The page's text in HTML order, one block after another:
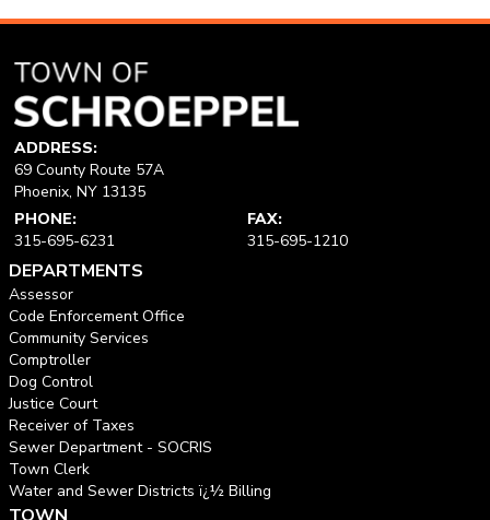
ADDRESS:
69 County Route 57A
Phoenix, NY 13135
PHONE:
315-695-6231
FAX:
315-695-1210
DEPARTMENTS
Assessor
Code Enforcement Office
Community Services
Comptroller
Dog Control
Justice Court
Receiver of Taxes
Sewer Department - SOCRIS
Town Clerk
Water and Sewer Districts ï¿½ Billing